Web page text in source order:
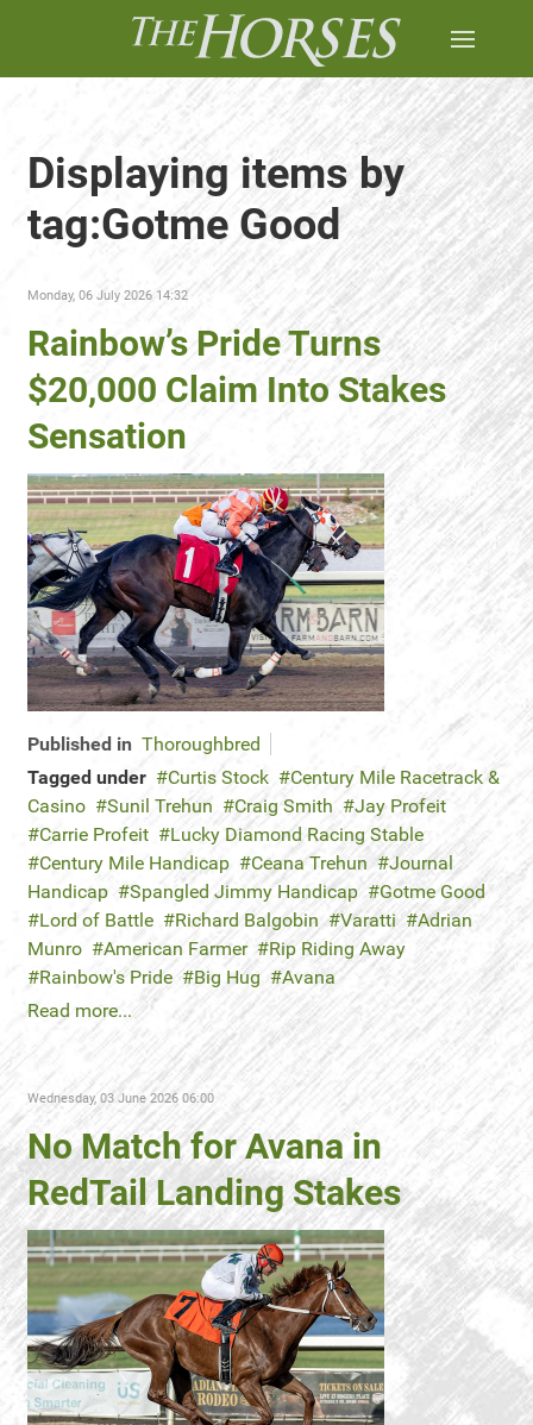
Displaying items by
tag:Gotme Good
Monday, 06 July 2026 14:32
Rainbow’s Pride Turns
$20,000 Claim Into Stakes
Sensation
Published in Thoroughbred
Tagged under
Curtis Stock
Century Mile Racetrack &
Casino
Sunil Trehun Craig Smith
Jay Profeit
Carrie Profeit
Lucky Diamond Racing Stable
Century Mile Handicap
Ceana Trehun
Journal
Handicap
Spangled Jimmy Handicap
Gotme Good
Lord of Battle
Richard Balgobin Varatti
Adrian
Munro
American Farmer
Rip Riding Away
Rainbow's Pride
Big Hug
Avana
Read more...
Wednesday, 03 June 2026 06:00
No Match for Avana in
RedTail Landing Stakes